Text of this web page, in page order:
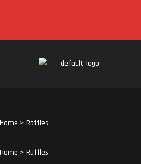
Home > Raffles
Home > Raffles